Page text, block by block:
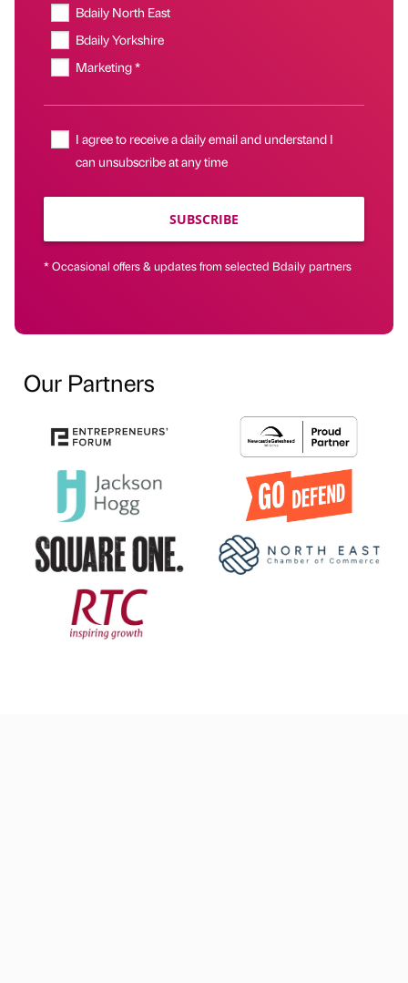
Bdaily North East
Bdaily Yorkshire
Marketing *
I agree to receive a daily email and understand I
can unsubscribe at any time
SUBSCRIBE
* Occasional offers & updates from selected Bdaily partners
Our Partners